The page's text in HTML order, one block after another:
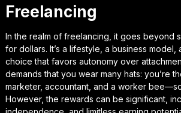
Freelancing
In the realm of freelancing, it goes beyond
for dollars. It’s a lifestyle, a business model,
choice that favors autonomy over
demands that you wear many hats: you’re
marketer, accountant, and a worker
However, the rewards can be significant,